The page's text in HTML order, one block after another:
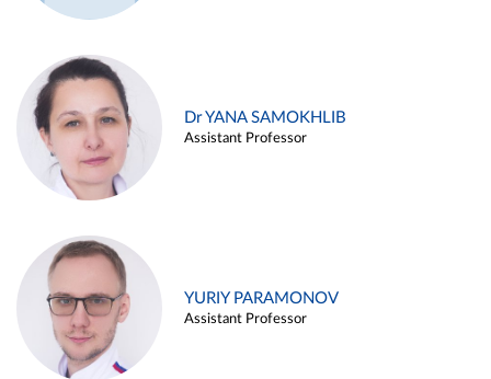
Dr YANA SAMOKHLIB
Assistant Professor
YURIY PARAMONOV
Assistant Professor